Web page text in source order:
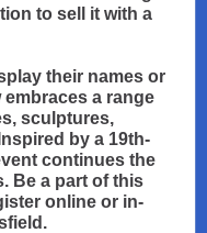
to sell it with a
their names or
a range
sculptures,
by a 19th-
continues the
Be a part of this
online or in-